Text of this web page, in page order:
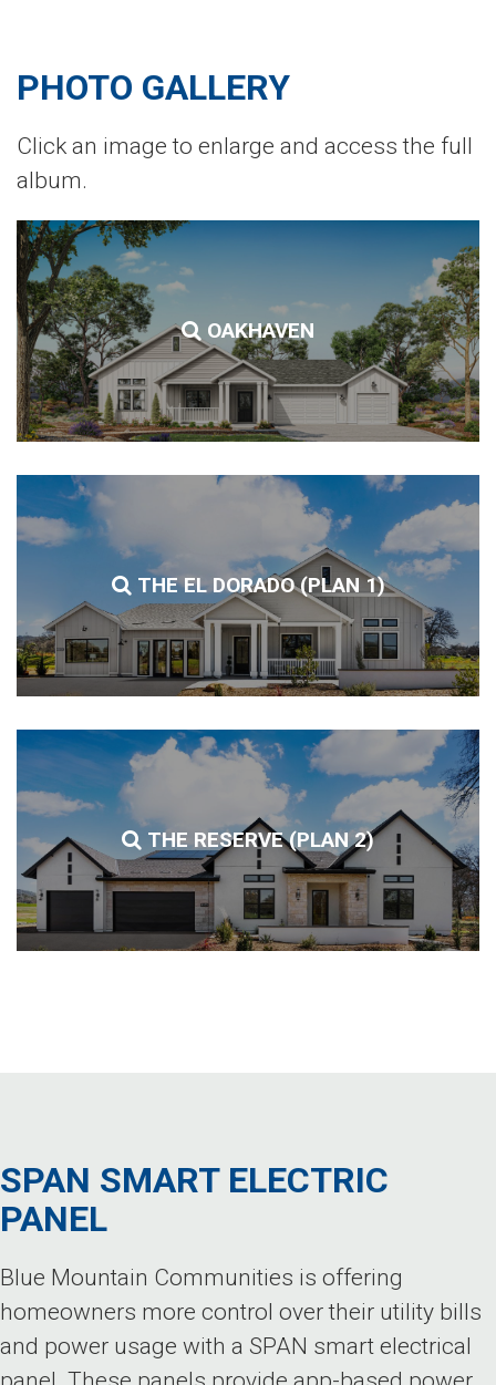
PHOTO GALLERY
Click an image to enlarge and access the full
album.
OAKHAVEN
THE EL DORADO (PLAN 1)
THE RESERVE (PLAN 2)
SPAN SMART ELECTRIC
PANEL
Blue Mountain Communities is offering
homeowners more control over their utility bills
and power usage with a SPAN smart electrical